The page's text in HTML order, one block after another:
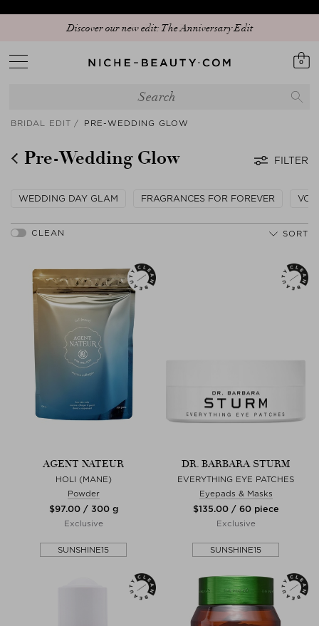
Discover our new edit: The Anniversary Edit
0
BRIDAL EDIT PRE-WEDDING GLOW
Pre-Wedding Glow FILTER
WEDDING DAY GLAM FRAGRANCES FOR FOREVER
SORT
AGENT NATEUR
HOLI (MANE)
Powder
$‌97.00 / 300 g
Exclusive
SUNSHINE15
DR. BARBARA STURM
EVERYTHING EYE PATCHES
Eyepads & Masks
$‌135.00 / 60 piece
Exclusive
SUNSHINE15